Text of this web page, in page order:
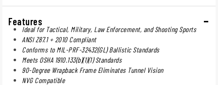
Features
Ideal for Tactical, Military, Law Enforcement, and Shooting Sports
ANSI Z87.1 + 2010 Compliant
Conforms to MIL-PRF-32432(GL) Ballistic Standards
Meets OSHA 1910.133(b)(1)(1) Standards
90-Degree Wrapback Frame Eliminates Tunnel Vision
NVG Compatible